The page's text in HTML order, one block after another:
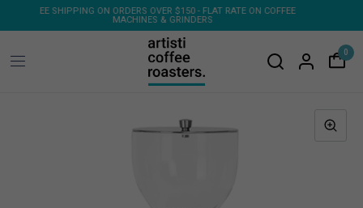
FREE SHIPPING ON 1KG & 2KG COFFEE SUBSCRIPTIONS
COFFEE
0